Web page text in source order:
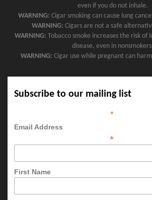
even if you do not inhale.
WARNING: Cigar smoking can cause lung
WARNING: Cigars are not a safe
WARNING: Tobacco smoke increases the risk of
disease, even in
WARNING: Cigar use while pregnant can
Subscribe to our mailing list
*
Email Address
*
First Name